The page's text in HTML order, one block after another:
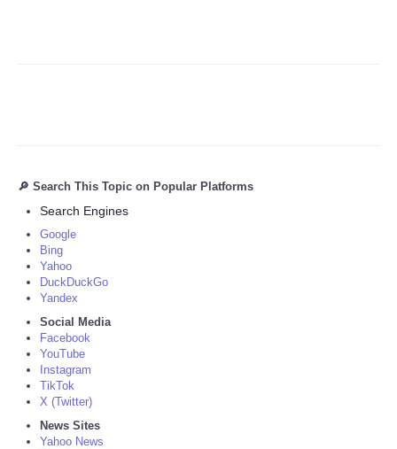
🔎 Search This Topic on Popular Platforms
Search Engines
Google
Bing
Yahoo
DuckDuckGo
Yandex
Social Media
Facebook
YouTube
Instagram
TikTok
X (Twitter)
News Sites
Yahoo News